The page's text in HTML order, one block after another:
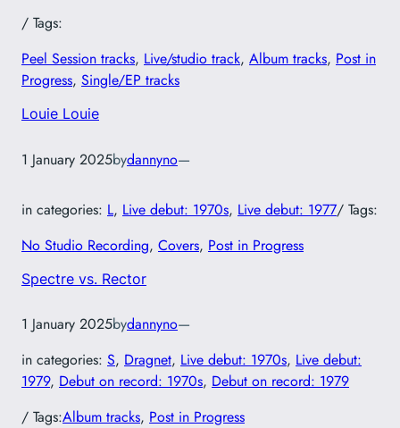
/ Tags:
Peel Session tracks, Live/studio track, Album tracks, Post in
Progress, Single/EP tracks
Louie Louie
1 January 2025bydannyno—
in categories: L, Live debut: 1970s, Live debut: 1977/ Tags:
No Studio Recording, Covers, Post in Progress
Spectre vs. Rector
1 January 2025bydannyno—
in categories: S, Dragnet, Live debut: 1970s, Live debut:
1979, Debut on record: 1970s, Debut on record: 1979
/ Tags:Album tracks, Post in Progress